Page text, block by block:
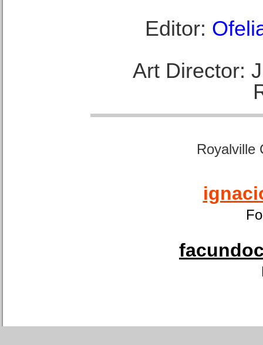
Editor:
Art Director:
Royalville